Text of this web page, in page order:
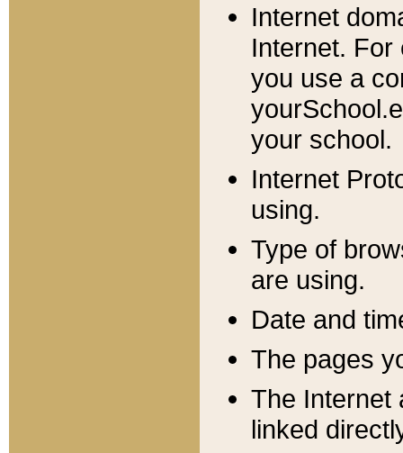
Internet
Internet. For
you use a
your school.
Internet
using.
Type of
are using.
Date and
The pages
The Internet
linked